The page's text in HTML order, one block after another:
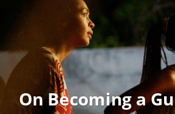
On Becoming a